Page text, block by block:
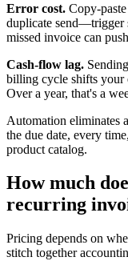
Error cost. Copy-
duplicate send—trigger
missed invoice can
Cash-flow lag.
billing cycle shifts your
Over a year, that's a
Automation eliminates
the due date, every
product catalog.
How much
recurring
Pricing depends on
stitch together